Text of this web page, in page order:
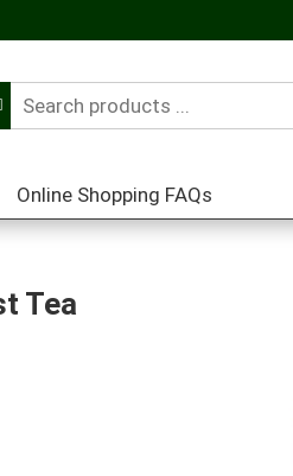
Online Shopping FAQs
Tea